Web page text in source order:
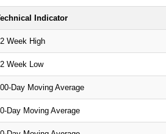
Indicator
Week High
Week Low
Day Moving Average
Day Moving Average